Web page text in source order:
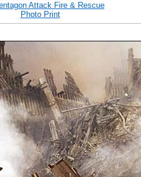
Attack Fire & Rescue
Photo Print